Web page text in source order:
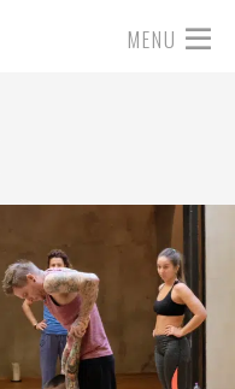
MENU